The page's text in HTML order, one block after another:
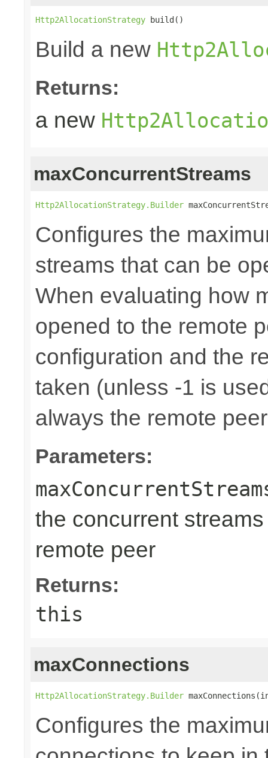
Http2AllocationStrategy build()
Build a new
Returns:
a new
maxConcurrentStreams
Http2AllocationStrategy.Builder
Configures the
streams that can be
When evaluating how
opened to the remote
configuration and the
taken (unless -1 is
always the remote
Parameters:
the concurrent
remote peer
Returns:
this
maxConnections
Http2AllocationStrategy.Builder
Configures the